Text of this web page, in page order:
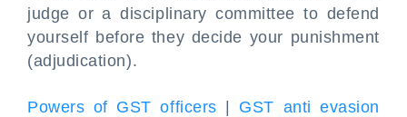
judge or a disciplinary committee to defend
yourself before they decide your punishment
(adjudication).
Powers of GST officers
GST anti evasion